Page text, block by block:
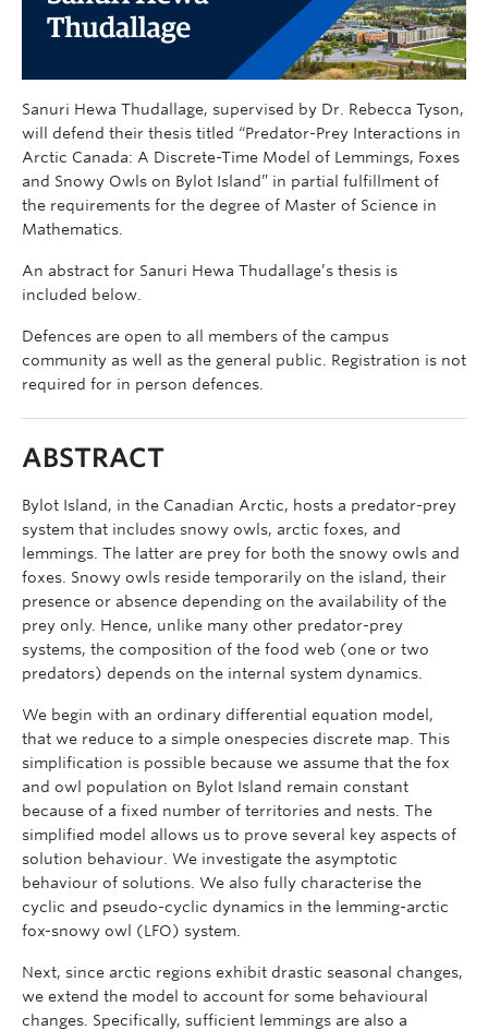
Sanuri Hewa Thudallage, supervised by Dr. Rebecca Tyson,
will defend their thesis titled “Predator-Prey Interactions in
Arctic Canada: A Discrete-Time Model of Lemmings, Foxes
and Snowy Owls on Bylot Island” in partial fulfillment of
the requirements for the degree of Master of Science in
Mathematics.
An abstract for Sanuri Hewa Thudallage’s thesis is
included below.
Defences are open to all members of the campus
community as well as the general public. Registration is not
required for in person defences.
ABSTRACT
Bylot Island, in the Canadian Arctic, hosts a predator-prey
system that includes snowy owls, arctic foxes, and
lemmings. The latter are prey for both the snowy owls and
foxes. Snowy owls reside temporarily on the island, their
presence or absence depending on the availability of the
prey only. Hence, unlike many other predator-prey
systems, the composition of the food web (one or two
predators) depends on the internal system dynamics.
We begin with an ordinary differential equation model,
that we reduce to a simple onespecies discrete map. This
simplification is possible because we assume that the fox
and owl population on Bylot Island remain constant
because of a fixed number of territories and nests. The
simplified model allows us to prove several key aspects of
solution behaviour. We investigate the asymptotic
behaviour of solutions. We also fully characterise the
cyclic and pseudo-cyclic dynamics in the lemming-arctic
fox-snowy owl (LFO) system.
Next, since arctic regions exhibit drastic seasonal changes,
we extend the model to account for some behavioural
changes. Specifically, sufficient lemmings are also a